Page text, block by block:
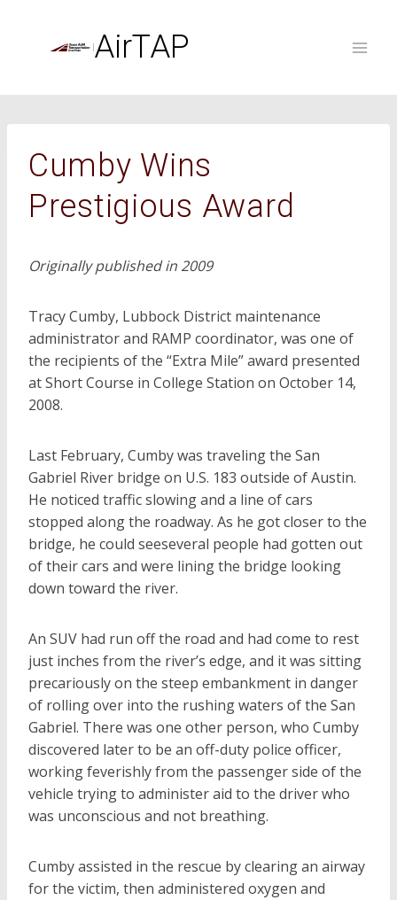
AirTAP
Cumby Wins
Prestigious Award
Originally published in 2009
Tracy Cumby, Lubbock District maintenance
administrator and RAMP coordinator, was one of
the recipients of the “Extra Mile” award presented
at Short Course in College Station on October 14,
2008.
Last February, Cumby was traveling the San
Gabriel River bridge on U.S. 183 outside of Austin.
He noticed traffic slowing and a line of cars
stopped along the roadway. As he got closer to the
bridge, he could seeseveral people had gotten out
of their cars and were lining the bridge looking
down toward the river.
An SUV had run off the road and had come to rest
just inches from the river’s edge, and it was sitting
precariously on the steep embankment in danger
of rolling over into the rushing waters of the San
Gabriel. There was one other person, who Cumby
discovered later to be an off-duty police officer,
working feverishly from the passenger side of the
vehicle trying to administer aid to the driver who
was unconscious and not breathing.
Cumby assisted in the rescue by clearing an airway
for the victim, then administered oxygen and